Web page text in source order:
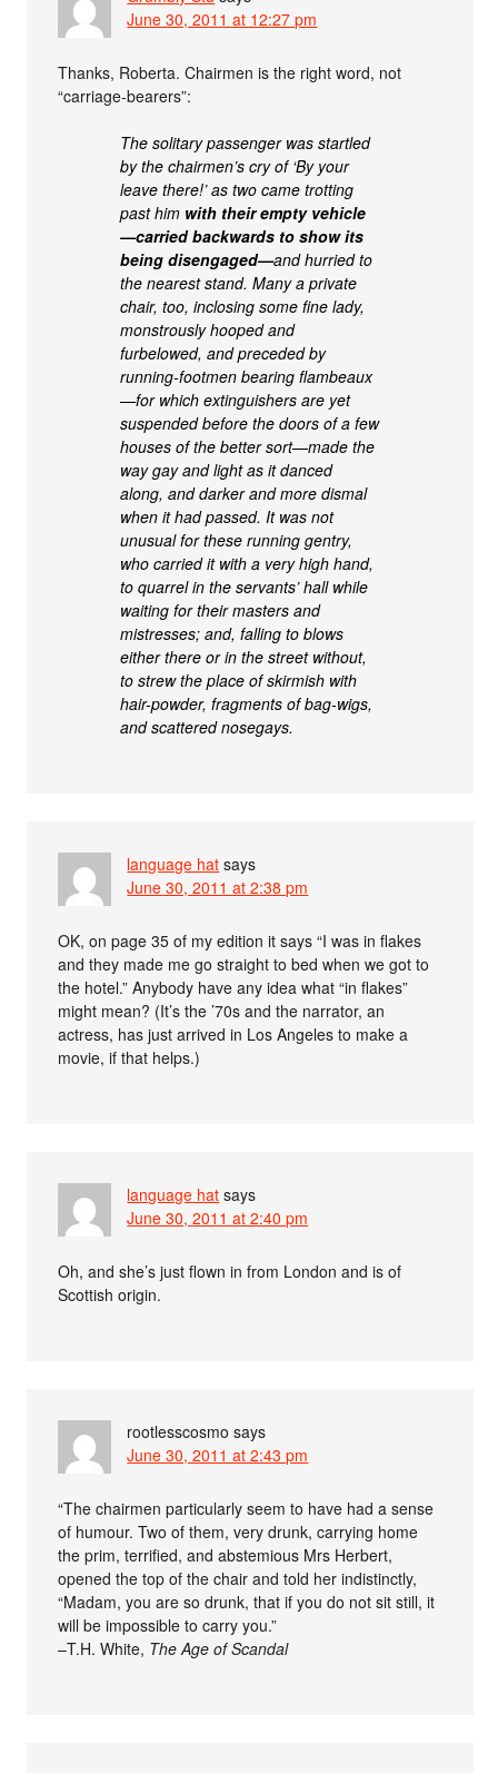
June 30, 2011 at 12:27 pm
Thanks, Roberta. Chairmen is the right word, not
“carriage-bearers”:
The solitary passenger was startled
by the chairmen’s cry of ‘By your
leave there!’ as two came trotting
past him with their empty vehicle
—carried backwards to show its
being disengaged—and hurried to
the nearest stand. Many a private
chair, too, inclosing some fine lady,
monstrously hooped and
furbelowed, and preceded by
running-footmen bearing flambeaux
—for which extinguishers are yet
suspended before the doors of a few
houses of the better sort—made the
way gay and light as it danced
along, and darker and more dismal
when it had passed. It was not
unusual for these running gentry,
who carried it with a very high hand,
to quarrel in the servants’ hall while
waiting for their masters and
mistresses; and, falling to blows
either there or in the street without,
to strew the place of skirmish with
hair-powder, fragments of bag-wigs,
and scattered nosegays.
language hat says
June 30, 2011 at 2:38 pm
OK, on page 35 of my edition it says “I was in flakes
and they made me go straight to bed when we got to
the hotel.” Anybody have any idea what “in flakes”
might mean? (It’s the ’70s and the narrator, an
actress, has just arrived in Los Angeles to make a
movie, if that helps.)
language hat says
June 30, 2011 at 2:40 pm
Oh, and she’s just flown in from London and is of
Scottish origin.
rootlesscosmo says
June 30, 2011 at 2:43 pm
“The chairmen particularly seem to have had a sense
of humour. Two of them, very drunk, carrying home
the prim, terrified, and abstemious Mrs Herbert,
opened the top of the chair and told her indistinctly,
“Madam, you are so drunk, that if you do not sit still, it
will be impossible to carry you.”
–T.H. White, The Age of Scandal